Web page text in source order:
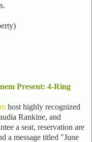
.
Present: 4-Ring
host highly recognized
Rankine, and
a seat, reservation are
a message titled "June